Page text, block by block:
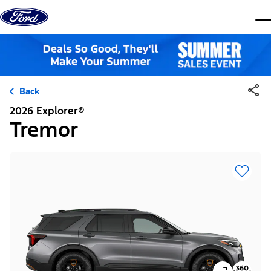
Skip to content
Back
2026 Explorer®
Tremor